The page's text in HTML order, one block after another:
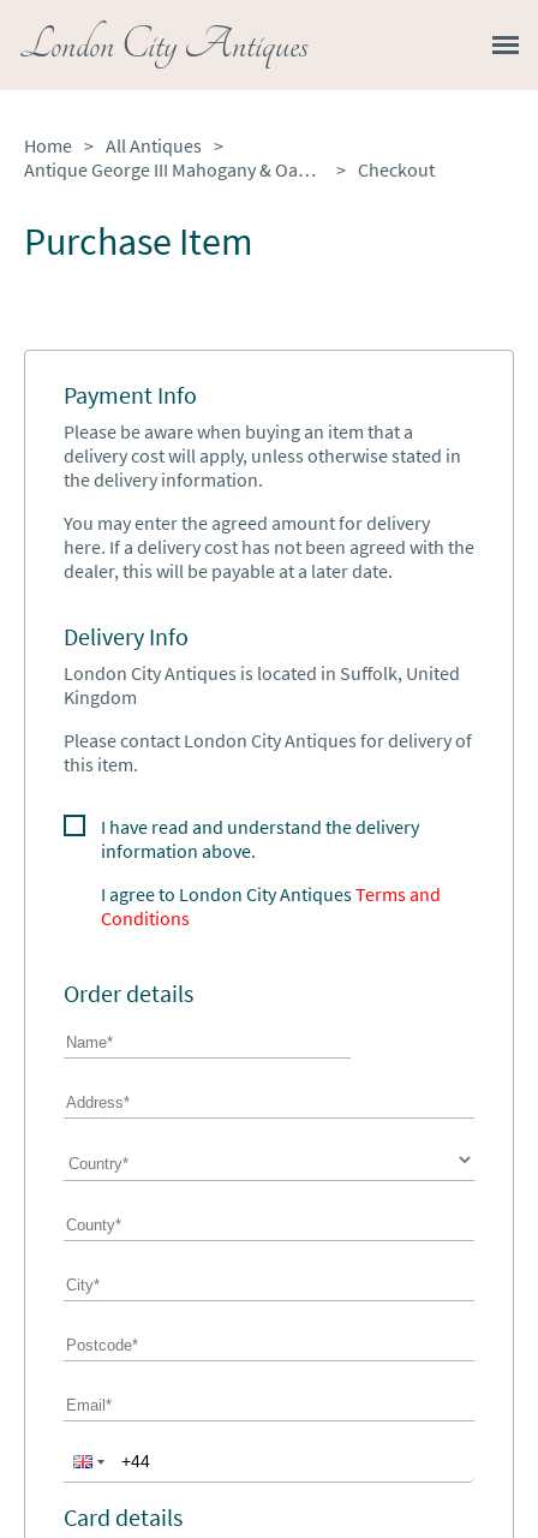
London City Antiques
Home > All Antiques >
Antique George III Mahogany & Oak Longcase Clock by Hudfon of Nottingham
> Checkout
Purchase Item
Payment Info
Please be aware when buying an item that a
delivery cost will apply, unless otherwise stated in
the delivery information.
You may enter the agreed amount for delivery
here. If a delivery cost has not been agreed with the
dealer, this will be payable at a later date.
Delivery Info
London City Antiques is located in Suffolk, United
Kingdom
Please contact London City Antiques for delivery of
this item.
I have read and understand the delivery
information above.
I agree to London City AntiquesTerms and
Conditions
Order details
Card details